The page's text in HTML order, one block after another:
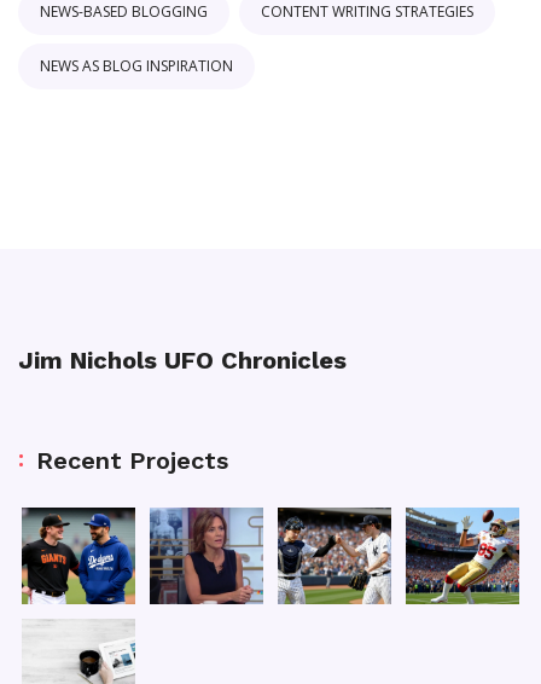
NEWS-BASED BLOGGING CONTENT WRITING STRATEGIES
NEWS AS BLOG INSPIRATION
Jim Nichols UFO Chronicles
Recent Projects